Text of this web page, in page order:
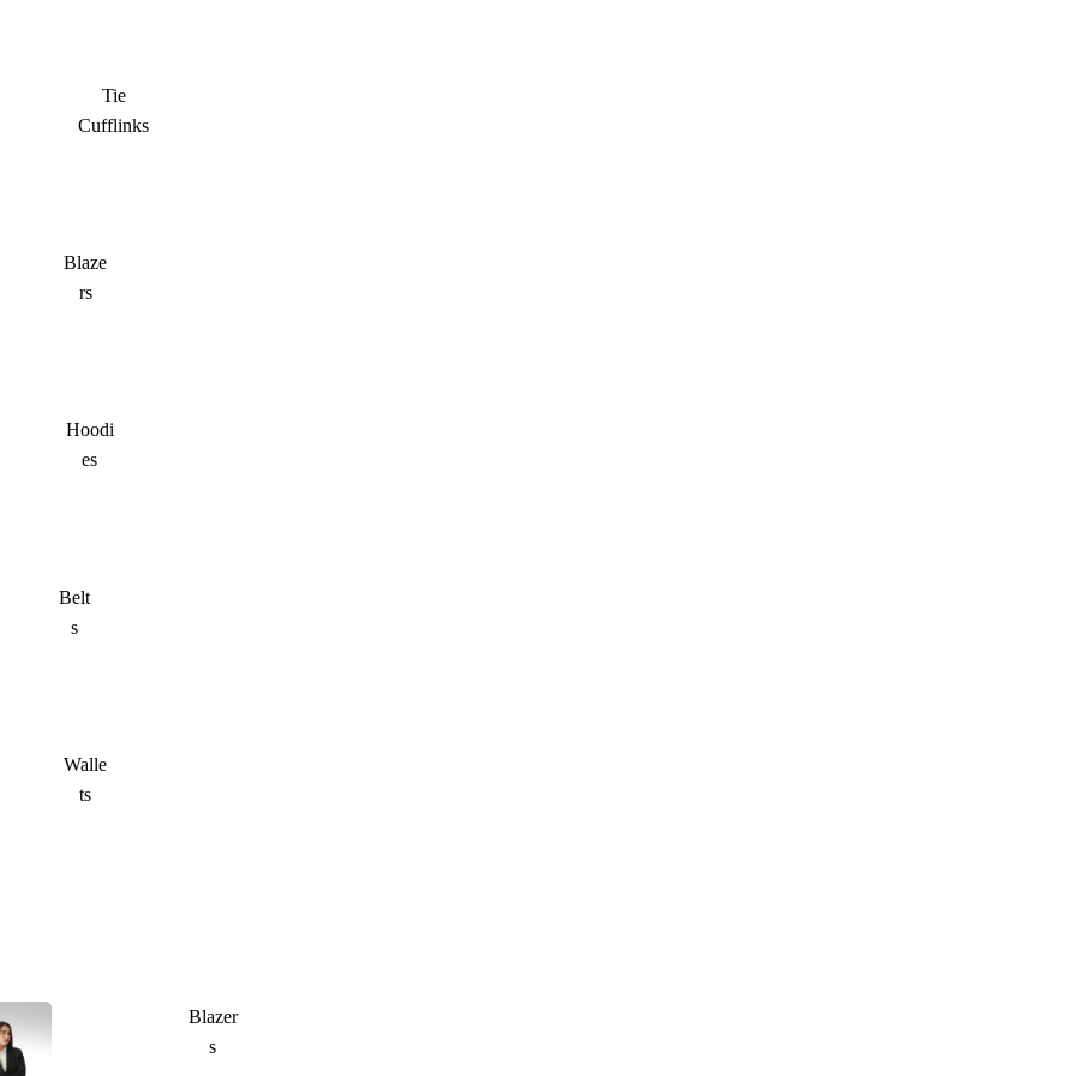
Tie
Cufflinks
Blaze
rs
Hoodi
es
Belt
s
Walle
ts
Blazer
s